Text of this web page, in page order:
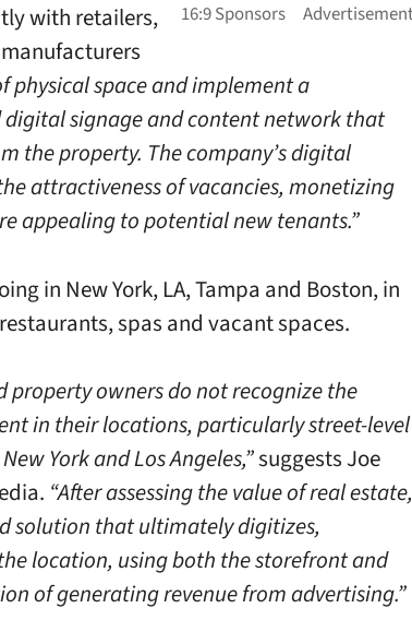
with retailers,
physical space and implement a
signage and content network that
the property. The company’s digital
attractiveness of vacancies, monetizing
appealing to potential new tenants.”
in New York, LA, Tampa and Boston, in
spas and vacant spaces.
property owners do not recognize the
in their locations, particularly street-level
York and Los Angeles,”suggests Joe
“After assessing the value of real estate,
solution that ultimately digitizes,
location, using both the storefront and
of generating revenue from advertising.”